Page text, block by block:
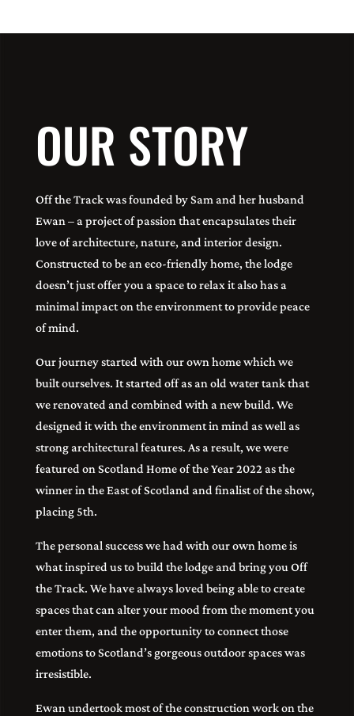
OUR STORY
Off the Track was founded by Sam and her husband
Ewan – a project of passion that encapsulates their
love of architecture, nature, and interior design.
Constructed to be an eco-friendly home, the lodge
doesn’t just offer you a space to relax it also has a
minimal impact on the environment to provide peace
of mind.
Our journey started with our own home which we
built ourselves. It started off as an old water tank that
we renovated and combined with a new build. We
designed it with the environment in mind as well as
strong architectural features. As a result, we were
featured on Scotland Home of the Year 2022 as the
winner in the East of Scotland and finalist of the show,
placing 5th.
The personal success we had with our own home is
what inspired us to build the lodge and bring you Off
the Track. We have always loved being able to create
spaces that can alter your mood from the moment you
enter them, and the opportunity to connect those
emotions to Scotland’s gorgeous outdoor spaces was
irresistible.
Ewan undertook most of the construction work on the